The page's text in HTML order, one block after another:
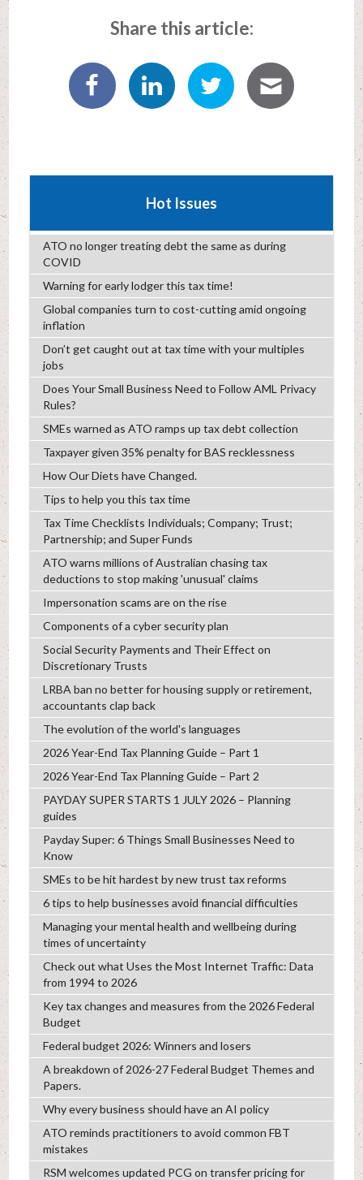
Share this article:
Hot Issues
ATO no longer treating debt the same as during
COVID
Warning for early lodger this tax time!
Global companies turn to cost-cutting amid ongoing
inflation
Don’t get caught out at tax time with your multiples
jobs
Does Your Small Business Need to Follow AML Privacy
Rules?
SMEs warned as ATO ramps up tax debt collection
Taxpayer given 35% penalty for BAS recklessness
How Our Diets have Changed.
Tips to help you this tax time
Tax Time Checklists Individuals; Company; Trust;
Partnership; and Super Funds
ATO warns millions of Australian chasing tax
deductions to stop making 'unusual' claims
Impersonation scams are on the rise
Components of a cyber security plan
Social Security Payments and Their Effect on
Discretionary Trusts
LRBA ban no better for housing supply or retirement,
accountants clap back
The evolution of the world's languages
2026 Year-End Tax Planning Guide – Part 1
2026 Year-End Tax Planning Guide – Part 2
PAYDAY SUPER STARTS 1 JULY 2026 – Planning
guides
Payday Super: 6 Things Small Businesses Need to
Know
SMEs to be hit hardest by new trust tax reforms
6 tips to help businesses avoid financial difficulties
Managing your mental health and wellbeing during
times of uncertainty
Check out what Uses the Most Internet Traffic: Data
from 1994 to 2026
Key tax changes and measures from the 2026 Federal
Budget
Federal budget 2026: Winners and losers
A breakdown of 2026-27 Federal Budget Themes and
Papers.
Why every business should have an AI policy
ATO reminds practitioners to avoid common FBT
mistakes
RSM welcomes updated PCG on transfer pricing for